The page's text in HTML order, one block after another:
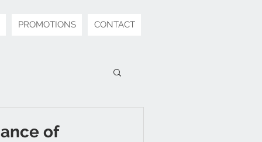
PROMOTIONS CONTACT
of